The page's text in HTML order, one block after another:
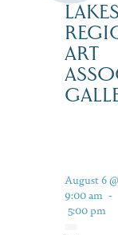
LAKES
ART
August 6 @
9:00 am -
5:00 pm